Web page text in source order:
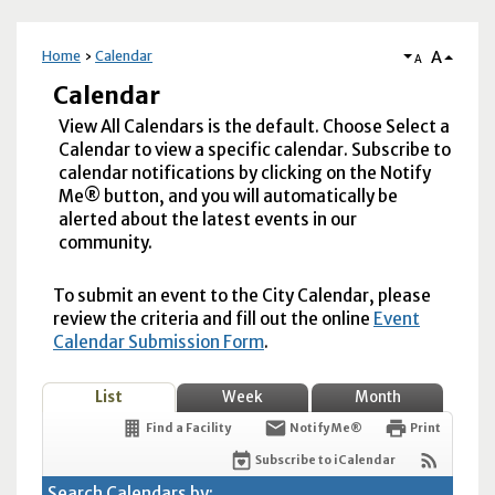
Home Calendar A A
Calendar
View All Calendars is the default. Choose Select a
Calendar to view a specific calendar. Subscribe to
calendar notifications by clicking on the Notify
Me® button, and you will automatically be
alerted about the latest events in our
community.
To submit an event to the City Calendar, please
review the criteria and fill out the online Event
Calendar Submission Form.
List Week Month
Find a Facility Notify Me® Print
Subscribe to iCalendar